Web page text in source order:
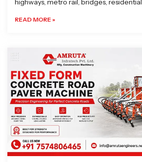
highways, metro rail, bridges, residential
READ MORE »